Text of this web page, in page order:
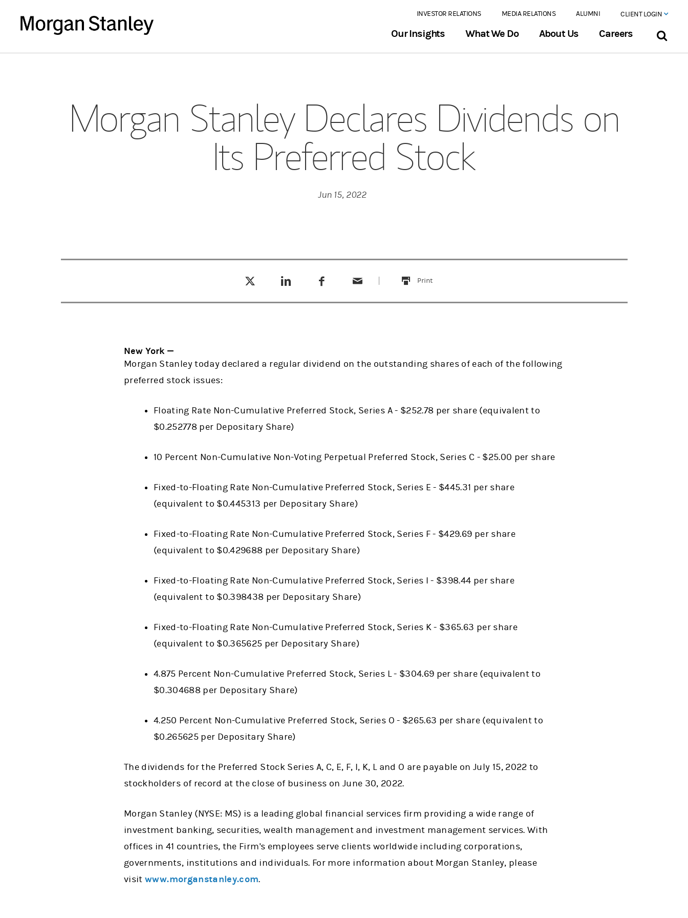
INVESTOR RELATIONS MEDIA RELATIONS ALUMNI CLIENT LOGIN
Our Insights What We Do About Us Careers
Morgan Stanley Declares Dividends on
Its Preferred Stock
Jun 15, 2022
Print
this
New York —
Morgan Stanley today declared a regular dividend on the outstanding shares of each of the following
preferred stock issues:
Floating Rate Non-Cumulative Preferred Stock, Series A - $252.78 per share (equivalent to
$0.252778 per Depositary Share)
10 Percent Non-Cumulative Non-Voting Perpetual Preferred Stock, Series C - $25.00 per share
Fixed-to-Floating Rate Non-Cumulative Preferred Stock, Series E - $445.31 per share
(equivalent to $0.445313 per Depositary Share)
Fixed-to-Floating Rate Non-Cumulative Preferred Stock, Series F - $429.69 per share
(equivalent to $0.429688 per Depositary Share)
Fixed-to-Floating Rate Non-Cumulative Preferred Stock, Series I - $398.44 per share
(equivalent to $0.398438 per Depositary Share)
Fixed-to-Floating Rate Non-Cumulative Preferred Stock, Series K - $365.63 per share
(equivalent to $0.365625 per Depositary Share)
4.875 Percent Non-Cumulative Preferred Stock, Series L - $304.69 per share (equivalent to
$0.304688 per Depositary Share)
4.250 Percent Non-Cumulative Preferred Stock, Series O - $265.63 per share (equivalent to
$0.265625 per Depositary Share)
The dividends for the Preferred Stock Series A, C, E, F, I, K, L and O are payable on July 15, 2022 to
stockholders of record at the close of business on June 30, 2022.
Morgan Stanley (NYSE: MS) is a leading global financial services firm providing a wide range of
investment banking, securities, wealth management and investment management services. With
offices in 41 countries, the Firm's employees serve clients worldwide including corporations,
governments, institutions and individuals. For more information about Morgan Stanley, please
visitwww.morganstanley.com.